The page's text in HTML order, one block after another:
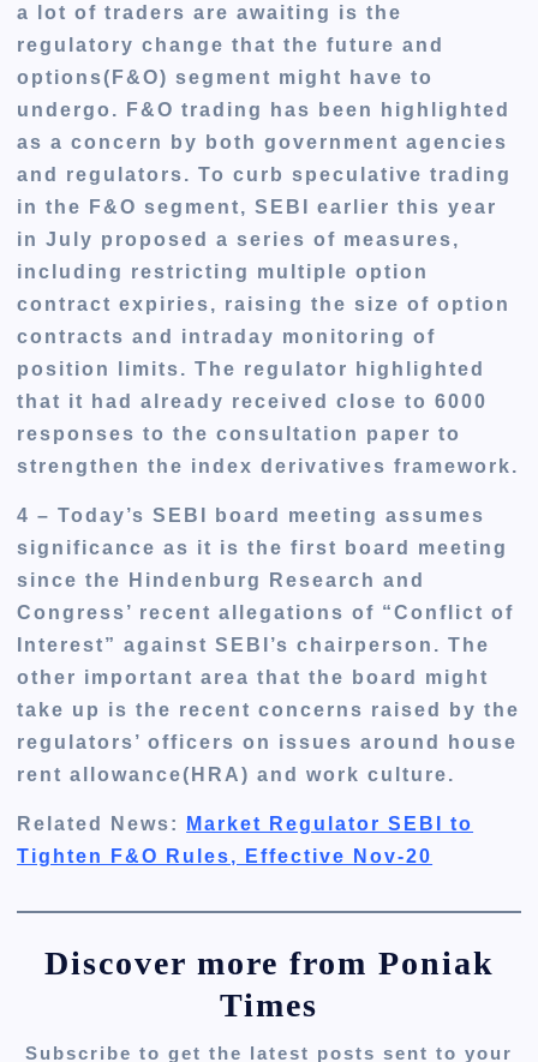
a lot of traders are awaiting is the
regulatory change that the future and
options(F&O) segment might have to
undergo. F&O trading has been highlighted
as a concern by both government agencies
and regulators. To curb speculative trading
in the F&O segment, SEBI earlier this year
in July proposed a series of measures,
including restricting multiple option
contract expiries, raising the size of option
contracts and intraday monitoring of
position limits. The regulator highlighted
that it had already received close to 6000
responses to the consultation paper to
strengthen the index derivatives framework.
4 – Today’s SEBI board meeting assumes
significance as it is the first board meeting
since the Hindenburg Research and
Congress’ recent allegations of “Conflict of
Interest” against SEBI’s chairperson. The
other important area that the board might
take up is the recent concerns raised by the
regulators’ officers on issues around house
rent allowance(HRA) and work culture.
Related News:
Market Regulator SEBI to
Tighten F&O Rules, Effective Nov-20
Discover more from Poniak
Times
Subscribe to get the latest posts sent to your